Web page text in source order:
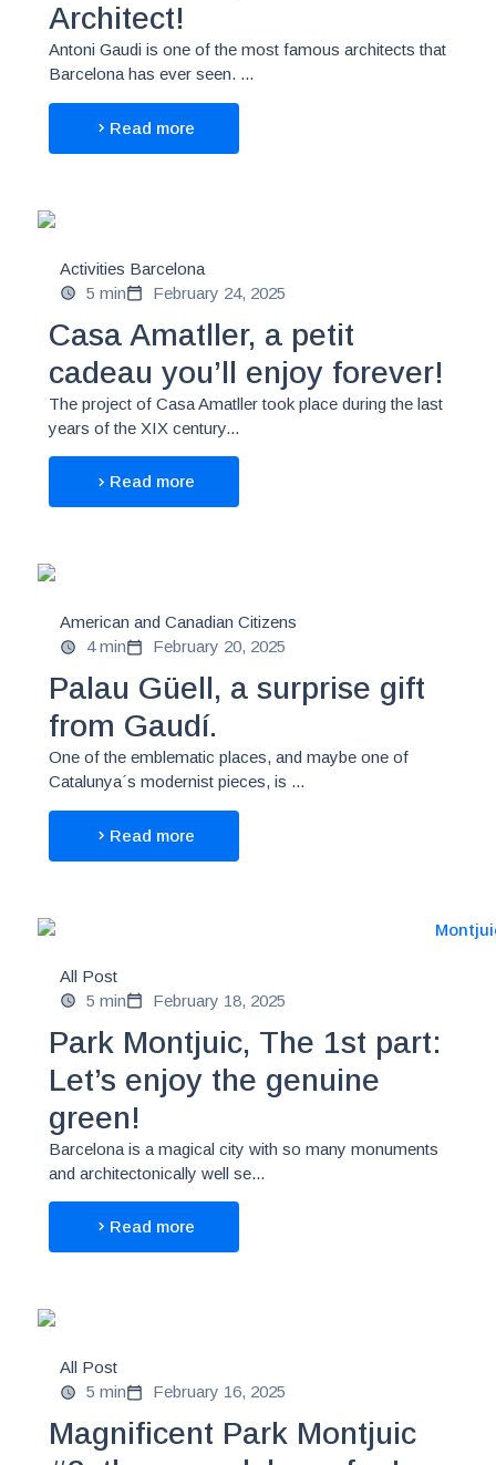
Architect!
Antoni Gaudi is one of the most famous architects that
Barcelona has ever seen. ...
Read more
Activities Barcelona
5 min
February 24, 2025
Casa Amatller, a petit
cadeau you’ll enjoy forever!
The project of Casa Amatller took place during the last
years of the XIX century...
Read more
American and Canadian Citizens
4 min
February 20, 2025
Palau Güell, a surprise gift
from Gaudí.
One of the emblematic places, and maybe one of
Catalunya´s modernist pieces, is ...
Read more
All Post
5 min
February 18, 2025
Park Montjuic, The 1st part:
Let’s enjoy the genuine
green!
Barcelona is a magical city with so many monuments
and architectonically well se...
Read more
All Post
5 min
February 16, 2025
Magnificent Park Montjuic